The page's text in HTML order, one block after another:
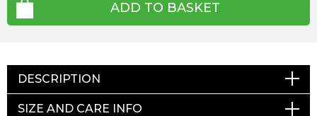
ADD TO BASKET
DESCRIPTION
SIZE AND CARE INFO